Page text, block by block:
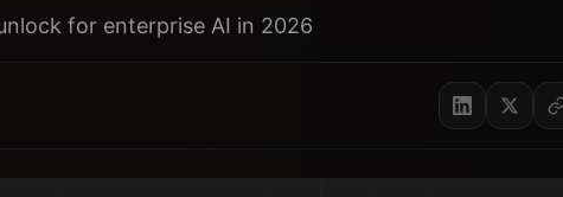
for enterprise AI in 2026